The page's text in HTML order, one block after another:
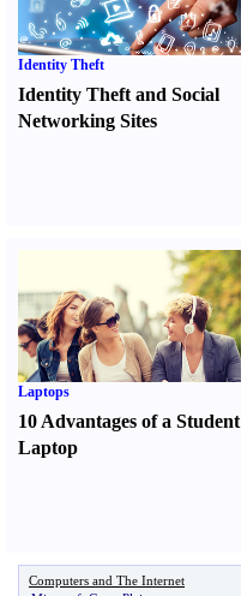
Identity Theft
Identity Theft and Social
Networking Sites
Laptops
10 Advantages of a Student
Laptop
Computers and The Internet